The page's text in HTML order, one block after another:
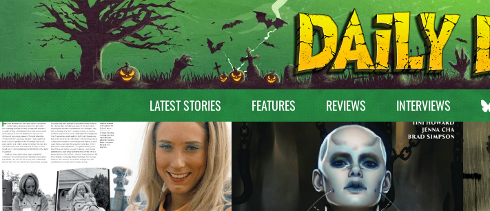
LATEST STORIES FEATURES REVIEWS INTERVIEWS